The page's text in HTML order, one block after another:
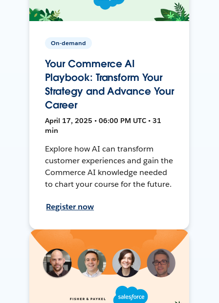
On-demand
Your Commerce AI
Playbook: Transform Your
Strategy and Advance Your
Career
April 17, 2025 • 06:00 PM UTC • 31
min
Explore how AI can transform
customer experiences and gain the
Commerce AI knowledge needed
to chart your course for the future.
Register now